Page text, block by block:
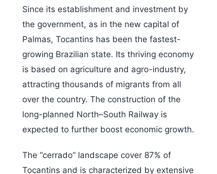
Since its establishment and investment by
the government, as in the new capital of
Palmas, Tocantins has been the fastest-
growing Brazilian state. Its thriving economy
is based on agriculture and agro-industry,
attracting thousands of migrants from all
over the country. The construction of the
long-planned North–South Railway is
expected to further boost economic growth.
The “cerrado” landscape cover 87% of
Tocantins and is characterized by extensive